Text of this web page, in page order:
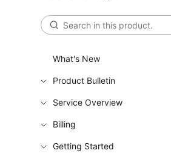
What's New
Product Bulletin
Service Overview
Billing
Getting Started